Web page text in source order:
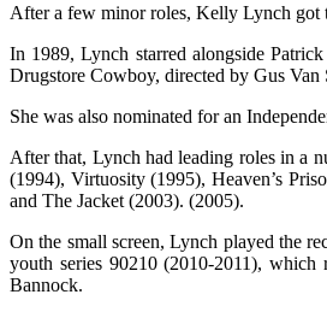
After a few minor roles, Kelly Lynch got
In 1989, Lynch starred alongside
Drugstore Cowboy, directed by Gus Van
She was also nominated for an
After that, Lynch had leading roles in a
(1994), Virtuosity (1995), Heaven’s
and The Jacket (2003). (2005).
On the small screen, Lynch played the
youth series 90210 (2010-2011),
Bannock.